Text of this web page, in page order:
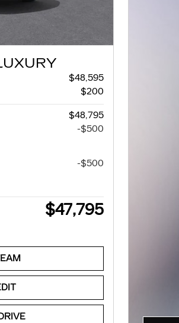
$48,595
$200
$48,795
-$500
-$500
$47,795